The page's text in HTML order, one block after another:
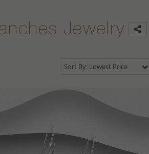
Jewelry
Sort By: Lowest Price